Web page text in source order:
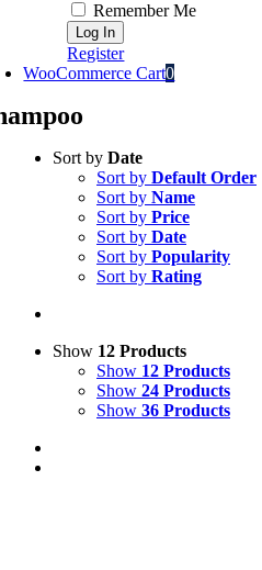
Remember Me
Register
WooCommerce Cart0
Sort by Date
Sort by Default Order
Sort by Name
Sort by Price
Sort by Date
Sort by Popularity
Sort by Rating
Show 12 Products
Show 12 Products
Show 24 Products
Show 36 Products